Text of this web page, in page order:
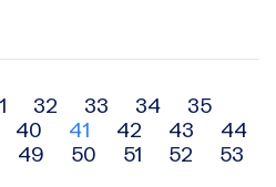
32 33 34
35
40 41 42 43
44
49 50 51 52
53